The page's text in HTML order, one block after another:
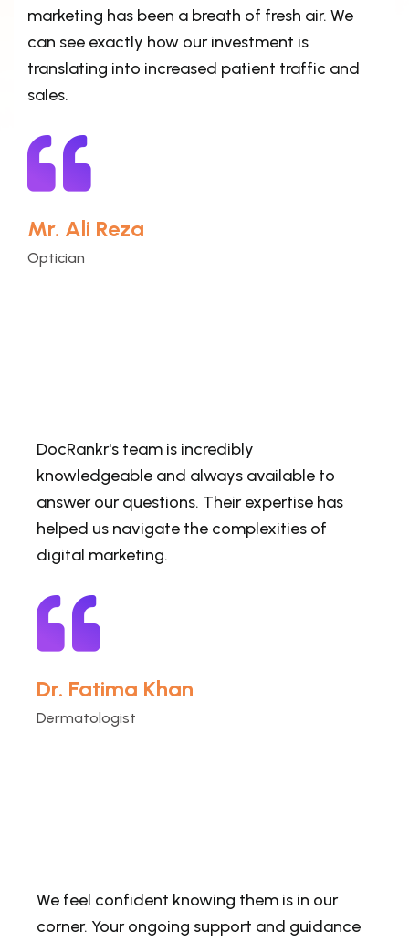
marketing has been a breath of fresh air. We
can see exactly how our investment is
translating into increased patient traffic and
sales.
Mr. Ali Reza
Optician
DocRankr's team is incredibly
knowledgeable and always available to
answer our questions. Their expertise has
helped us navigate the complexities of
digital marketing.
Dr. Fatima Khan
Dermatologist
We feel confident knowing them is in our
corner. Your ongoing support and guidance